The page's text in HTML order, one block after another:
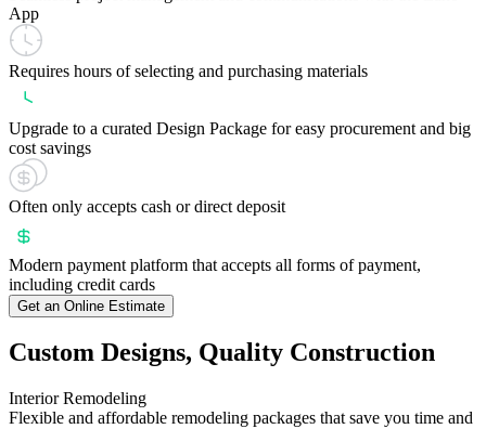
App
Requires hours of selecting and purchasing materials
Upgrade to a curated Design Package for easy procurement and big
cost savings
Often only accepts cash or direct deposit
Modern payment platform that accepts all forms of payment,
including credit cards
Get an Online Estimate
Custom Designs, Quality Construction
Interior Remodeling
Flexible and affordable remodeling packages that save you time and